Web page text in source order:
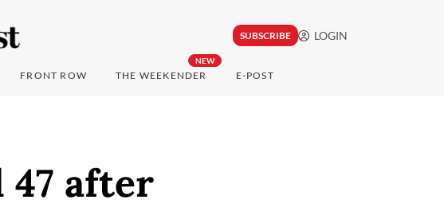
SUBSCRIBE LOGIN
FRONT ROW
NEW
THE WEEKENDER E-POST
47 after